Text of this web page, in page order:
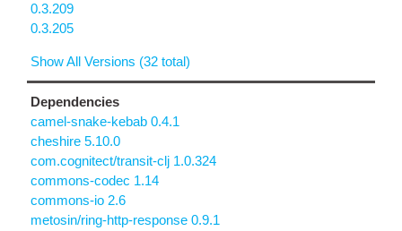
0.3.209
0.3.205
Show All Versions (32 total)
Dependencies
camel-snake-kebab 0.4.1
cheshire 5.10.0
com.cognitect/transit-clj 1.0.324
commons-codec 1.14
commons-io 2.6
metosin/ring-http-response 0.9.1